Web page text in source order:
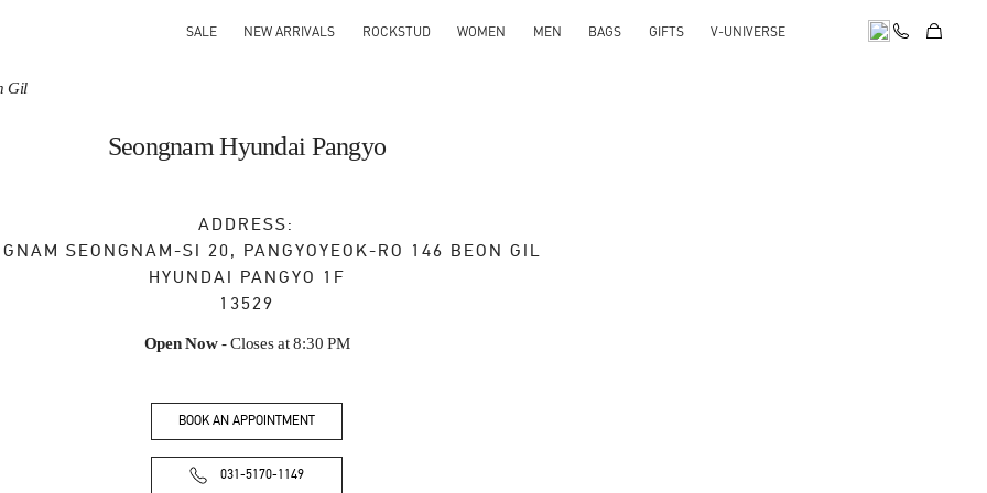
SALE NEW ARRIVALS ROCKSTUD WOMEN MEN BAGS GIFTS V-UNIVERSE
Gil
Seongnam Hyundai Pangyo
ADDRESS:
SEONGNAM-SI 20, PANGYOYEOK-RO 146 BEON GIL
HYUNDAI PANGYO 1F
13529
Open Now- Closes at 8:30 PM
BOOK AN APPOINTMENT
031-5170-1149